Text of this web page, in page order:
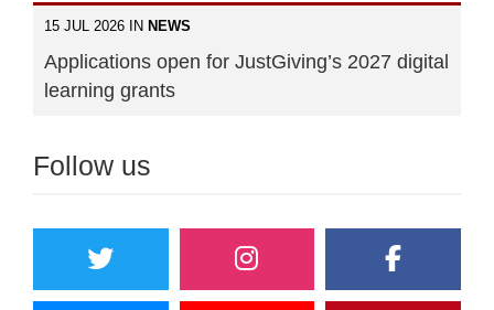
15 JUL 2026 IN NEWS
Applications open for JustGiving’s 2027 digital
learning grants
Follow us